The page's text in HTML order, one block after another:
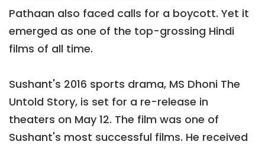
Pathaan also faced calls for a boycott. Yet it
emerged as one of the top-grossing Hindi
films of all time.
Sushant's 2016 sports drama, MS Dhoni The
Untold Story, is set for a re-release in
theaters on May 12. The film was one of
Sushant's most successful films. He received